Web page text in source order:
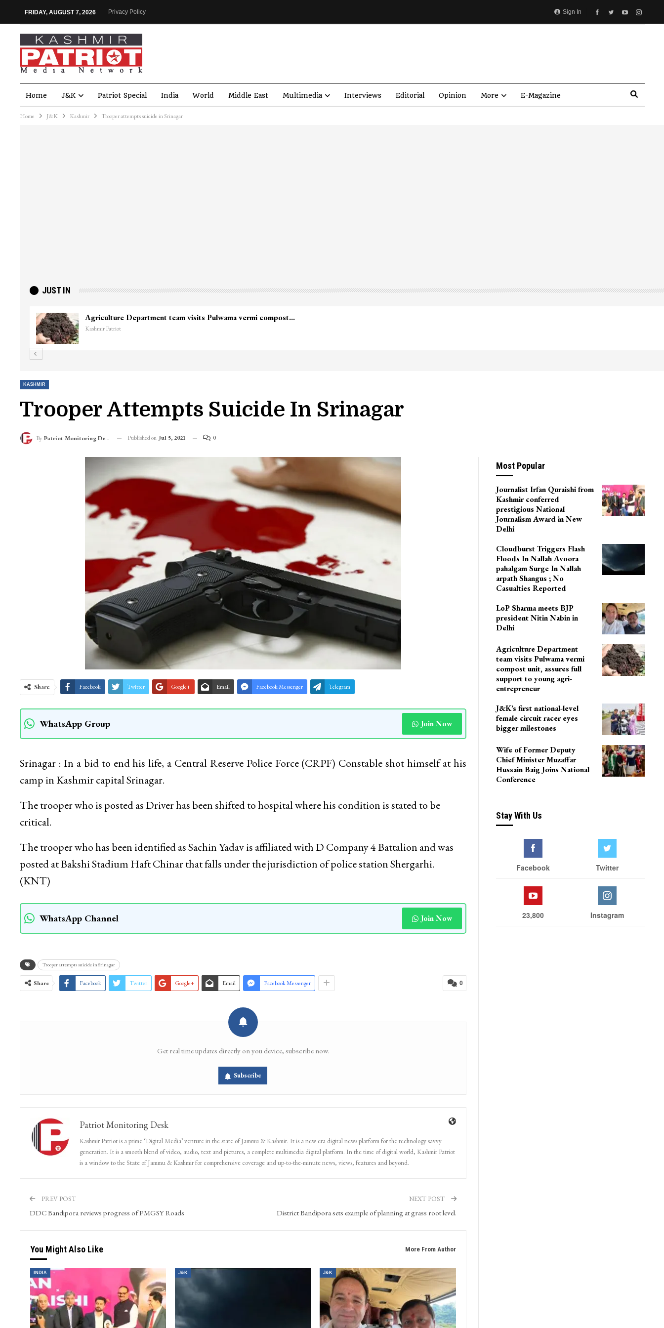
Sign In
FRIDAY, AUGUST 7, 2026 Privacy Policy
Home J&K Patriot Special India World Middle East Multimedia Interviews Editorial Opinion More E-Magazine
Home J&K Kashmir Trooper attempts suicide in Srinagar
JUST IN
KASHMIR
Trooper Attempts Suicide In Srinagar
By Patriot Monitoring Desk Published on Jul 5, 2021 0
Share Facebook Twitter Google+ Email Facebook Messenger Telegram
WhatsApp Group Join Now
Srinagar : In a bid to end his life, a Central Reserve Police Force (CRPF) Constable shot himself at his
camp in Kashmir capital Srinagar.
The trooper who is posted as Driver has been shifted to hospital where his condition is stated to be
critical.
The trooper who has been identified as Sachin Yadav is affiliated with D Company 4 Battalion and was
posted at Bakshi Stadium Haft Chinar that falls under the jurisdiction of police station Shergarhi.
(KNT)
WhatsApp Channel Join Now
Trooper attempts suicide in Srinagar
0
Share Facebook Twitter Google+ Email Facebook Messenger
Get real time updates directly on you device, subscribe now.
Subscribe
Patriot Monitoring Desk
Kashmir Patriot is a prime ‘Digital Media’ venture in the state of Jammu & Kashmir. It is a new era digital news platform for the technology savvy
generation. It is a smooth blend of video, audio, text and pictures, a complete multimedia digital platform. In the time of digital world, Kashmir Patriot
is a window to the State of Jammu & Kashmir for comprehensive coverage and up-to-the-minute news, views, features and beyond.
PREV POST
DDC Bandipora reviews progress of PMGSY Roads
NEXT POST
District Bandipora sets example of planning at grass root level.
You Might Also Like More From Author
INDIA J&K J&K
Most Popular
Journalist Irfan Quraishi from
Kashmir conferred
prestigious National
Journalism Award in New
Delhi
Cloudburst Triggers Flash
Floods In Nallah Avoora
pahalgam Surge In Nallah
arpath Shangus ; No
Casualties Reported
LoP Sharma meets BJP
president Nitin Nabin in
Delhi
Agriculture Department
team visits Pulwama vermi
compost unit, assures full
support to young agri-
entrepreneur
J&K’s first national-level
female circuit racer eyes
bigger milestones
Wife of Former Deputy
Chief Minister Muzaffar
Hussain Baig Joins National
Conference
Stay With Us
Facebook Twitter
23,800 Instagram